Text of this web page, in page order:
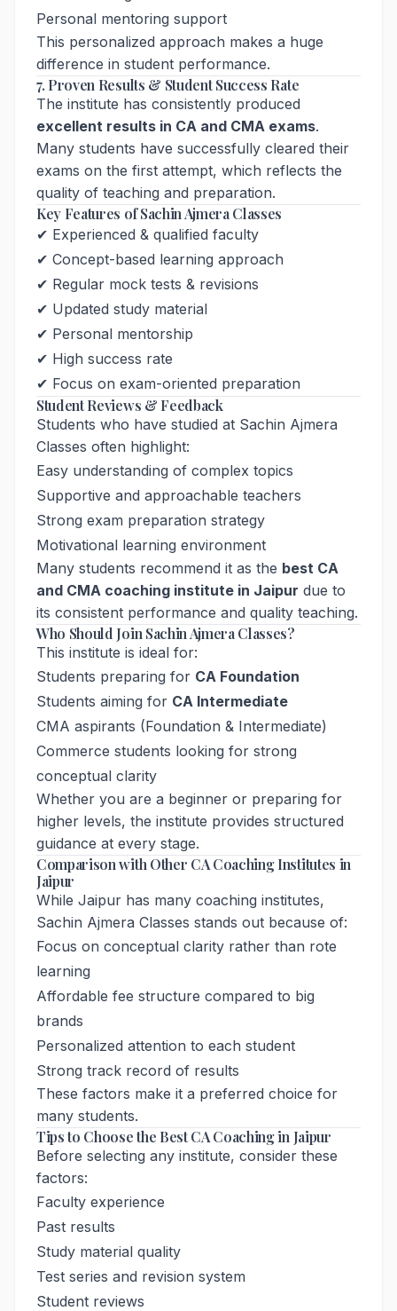
Personal mentoring support
This personalized approach makes a huge
difference in student performance.
7. Proven Results & Student Success Rate
The institute has consistently produced
excellent results in CA and CMA exams.
Many students have successfully cleared their
exams on the first attempt, which reflects the
quality of teaching and preparation.
Key Features of Sachin Ajmera Classes
✔ Experienced & qualified faculty
✔ Concept-based learning approach
✔ Regular mock tests & revisions
✔ Updated study material
✔ Personal mentorship
✔ High success rate
✔ Focus on exam-oriented preparation
Student Reviews & Feedback
Students who have studied at Sachin Ajmera
Classes often highlight:
Easy understanding of complex topics
Supportive and approachable teachers
Strong exam preparation strategy
Motivational learning environment
Many students recommend it as the best CA
and CMA coaching institute in Jaipur due to
its consistent performance and quality teaching.
Who Should Join Sachin Ajmera Classes?
This institute is ideal for:
Students preparing for CA Foundation
Students aiming for CA Intermediate
CMA aspirants (Foundation & Intermediate)
Commerce students looking for strong
conceptual clarity
Whether you are a beginner or preparing for
higher levels, the institute provides structured
guidance at every stage.
Comparison with Other CA Coaching Institutes in
Jaipur
While Jaipur has many coaching institutes,
Sachin Ajmera Classes stands out because of:
Focus on conceptual clarity rather than rote
learning
Affordable fee structure compared to big
brands
Personalized attention to each student
Strong track record of results
These factors make it a preferred choice for
many students.
Tips to Choose the Best CA Coaching in Jaipur
Before selecting any institute, consider these
factors:
Faculty experience
Past results
Study material quality
Test series and revision system
Student reviews